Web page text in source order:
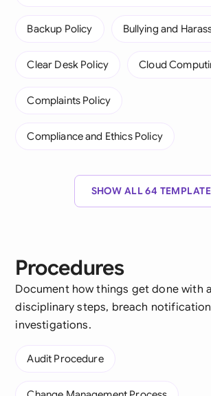
Backup Policy Bullying and
Clear Desk Policy Cloud
Complaints Policy
Compliance and Ethics Policy
SHOW ALL 64
Procedures
Document how things get done with
disciplinary steps, breach
investigations.
Audit Procedure